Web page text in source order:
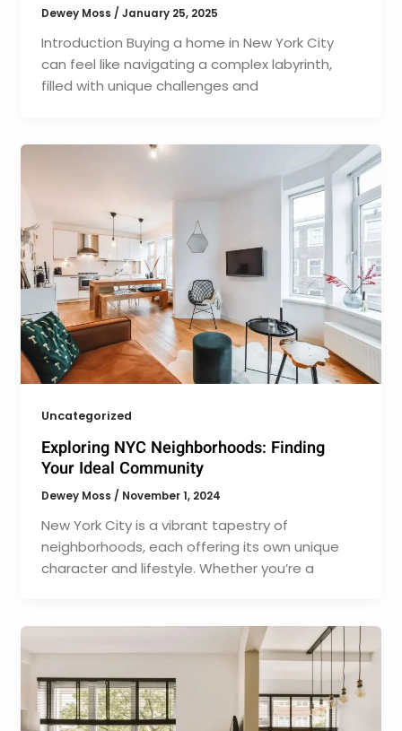
Dewey Moss / January 25, 2025
Introduction Buying a home in New York City
can feel like navigating a complex labyrinth,
filled with unique challenges and
Uncategorized
Exploring NYC Neighborhoods: Finding
Your Ideal Community
Dewey Moss / November 1, 2024
New York City is a vibrant tapestry of
neighborhoods, each offering its own unique
character and lifestyle. Whether you’re a